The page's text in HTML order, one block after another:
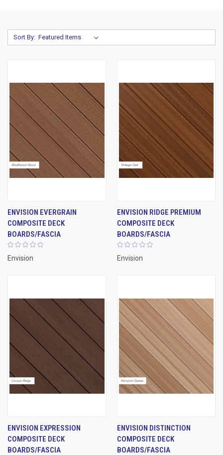
Sort By:
ENVISION EVERGRAIN
COMPOSITE DECK
BOARDS/FASCIA
Envision
ENVISION RIDGE PREMIUM
COMPOSITE DECK
BOARDS/FASCIA
Envision
ENVISION EXPRESSION
COMPOSITE DECK
BOARDS/FASCIA
ENVISION DISTINCTION
COMPOSITE DECK
BOARDS/FASCIA